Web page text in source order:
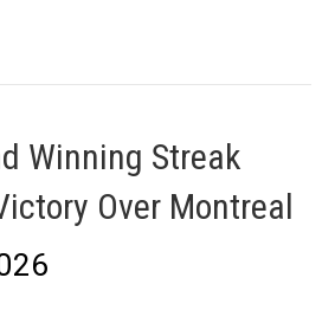
Winning Streak
Over Montreal